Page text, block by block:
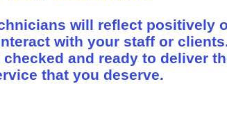
will reflect positively
with your staff or
and ready to deliver
that you deserve.